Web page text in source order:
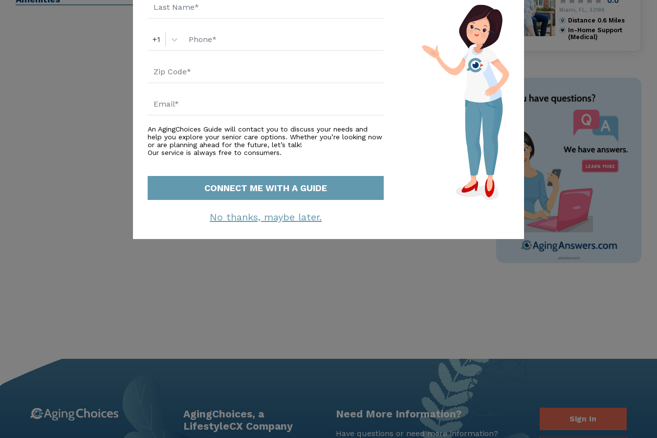
Miami, FL, 33186
Distance 0.6Miles
In-Home Support
(Medical)
+1
An AgingChoices Guide will contact you to discuss your needs and
help you explore your senior care options. Whether you’re looking now
or are planning ahead for the future, let’s talk!
Our service is always free to consumers.
CONNECT ME WITH A GUIDE
No thanks, maybe later.
AgingChoices, a
LifestyleCX Company
Need More Information?
Have questions or need more information?
Sign In